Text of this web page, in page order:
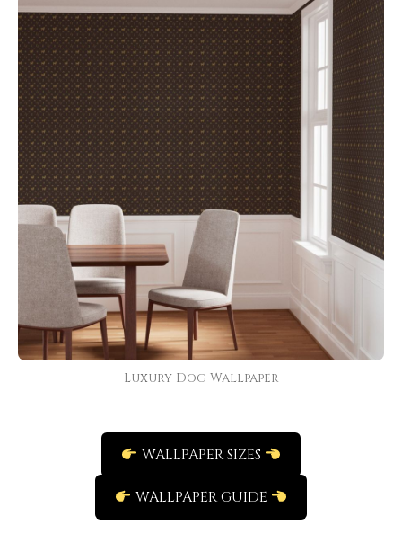
Luxury Dog Wallpaper
WALLPAPER SIZES
WALLPAPER GUIDE